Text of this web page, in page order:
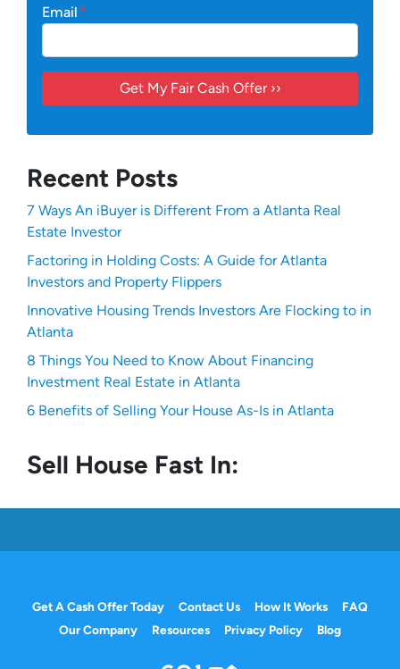
Email *
Recent Posts
7 Ways An iBuyer is Different From a Atlanta Real
Estate Investor
Factoring in Holding Costs: A Guide for Atlanta
Investors and Property Flippers
Innovative Housing Trends Investors Are Flocking to in
Atlanta
8 Things You Need to Know About Financing
Investment Real Estate in Atlanta
6 Benefits of Selling Your House As-Is in Atlanta
Sell House Fast In:
Get A Cash Offer Today Contact Us How It Works
FAQ
Our Company
Resources Privacy Policy Blog